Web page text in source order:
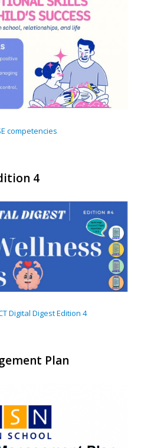
competencies
4
Digital Digest Edition 4
Plan